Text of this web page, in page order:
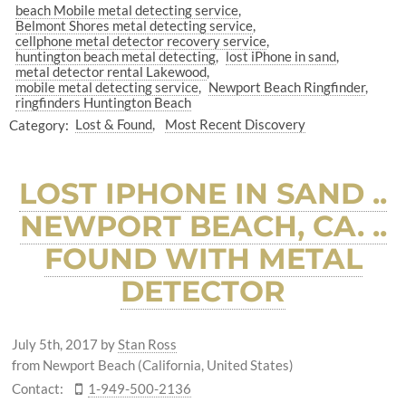
beach Mobile metal detecting service
Belmont Shores metal detecting service
cellphone metal detector recovery service
huntington beach metal detecting
lost iPhone in sand
metal detector rental Lakewood
mobile metal detecting service
Newport Beach Ringfinder
ringfinders Huntington Beach
Category: Lost & Found Most Recent Discovery
LOST IPHONE IN SAND ..
NEWPORT BEACH, CA. ..
FOUND WITH METAL
DETECTOR
July 5th, 2017 byStan Ross
from Newport Beach (California, United States)
Contact:
1-949-500-2136